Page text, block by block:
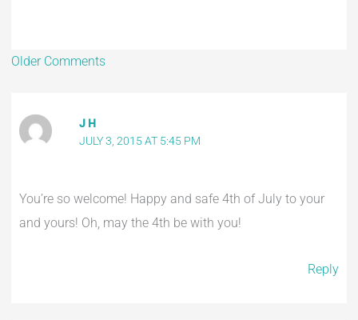
Older Comments
J H
JULY 3, 2015 AT 5:45 PM
You’re so welcome! Happy and safe 4th of July to your
and yours! Oh, may the 4th be with you!
Reply